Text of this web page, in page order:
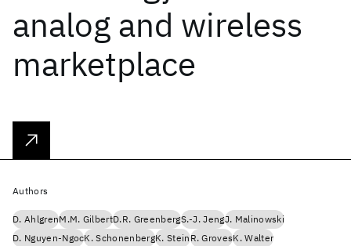
analog and wireless
marketplace
Authors
D. AhlgrenM.M. GilbertD.R. GreenbergS.-J. JengJ. Malinowski
D. Nguyen-NgocK. SchonenbergK. SteinR. GrovesK. Walter